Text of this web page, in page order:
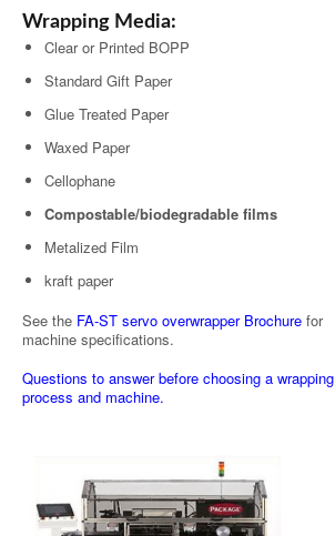
Wrapping Media:
Clear or Printed BOPP
Standard Gift Paper
Glue Treated Paper
Waxed Paper
Cellophane
Compostable/biodegradable films
Metalized Film
kraft paper
See the FA-ST servo overwrapper Brochure for
machine specifications.
Questions to answer before choosing a wrapping
process and machine.